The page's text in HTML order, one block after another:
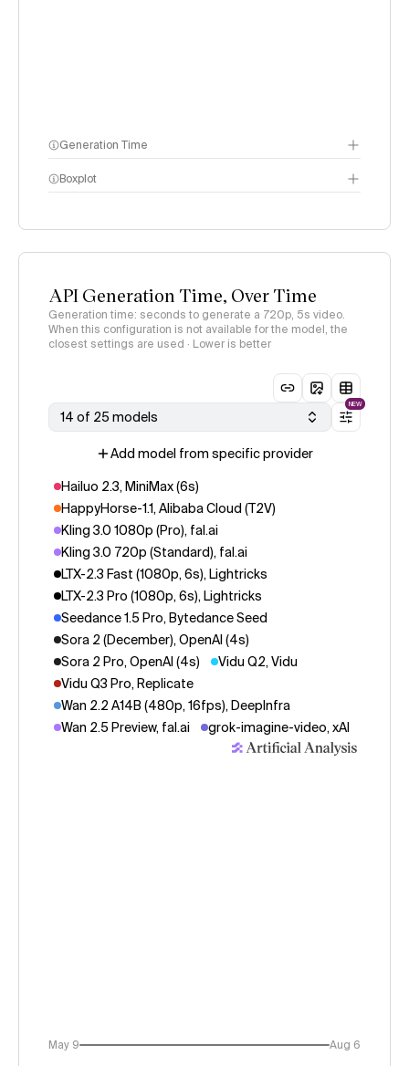
Generation Time
Boxplot
API Generation Time, Over Time
Generation time: seconds to generate a 720p, 5s video.
When this configuration is not available for the model, the
closest settings are used · Lower is better
14 of 25 models
NEW
Add model from specific provider
Hailuo 2.3, MiniMax (6s)
HappyHorse-1.1, Alibaba Cloud (T2V)
Kling 3.0 1080p (Pro), fal.ai
Kling 3.0 720p (Standard), fal.ai
LTX-2.3 Fast (1080p, 6s), Lightricks
LTX-2.3 Pro (1080p, 6s), Lightricks
Seedance 1.5 Pro, Bytedance Seed
Sora 2 (December), OpenAI (4s)
Sora 2 Pro, OpenAI (4s)
Vidu Q2, Vidu
Vidu Q3 Pro, Replicate
Wan 2.2 A14B (480p, 16fps), DeepInfra
Wan 2.5 Preview, fal.ai
grok-imagine-video, xAI
May 9 Aug 6